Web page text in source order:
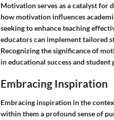
Motivation serves as a catalyst for
how motivation influences
seeking to enhance teaching
educators can implement tailored
Recognizing the significance of
in educational success and student
Embracing Inspiration
Embracing inspiration in the
within them a profound sense of